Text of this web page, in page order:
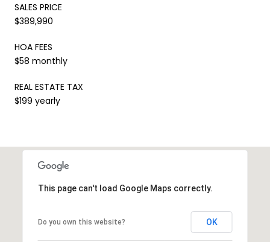
SALES PRICE
$389,990
HOA FEES
$58 monthly
REAL ESTATE TAX
$199 yearly
This page can't load Google Maps correctly.
Do you own this website? OK